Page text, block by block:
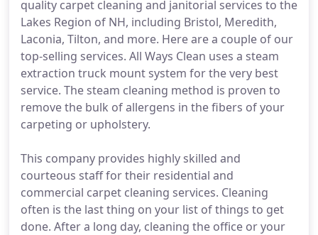
quality carpet cleaning and janitorial services to the
Lakes Region of NH, including Bristol, Meredith,
Laconia, Tilton, and more. Here are a couple of our
top-selling services. All Ways Clean uses a steam
extraction truck mount system for the very best
service. The steam cleaning method is proven to
remove the bulk of allergens in the fibers of your
carpeting or upholstery.
This company provides highly skilled and
courteous staff for their residential and
commercial carpet cleaning services. Cleaning
often is the last thing on your list of things to get
done. After a long day, cleaning the office or your